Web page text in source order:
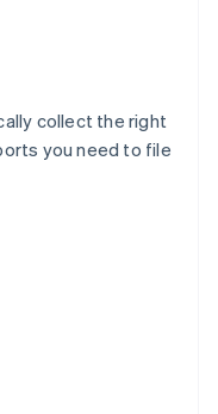
collect the right
you need to file